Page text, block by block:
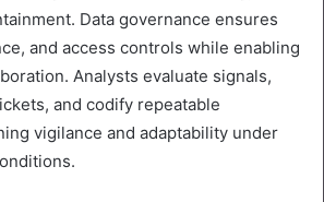
Data governance ensures
and access controls while enabling
Analysts evaluate signals,
and codify repeatable
vigilance and adaptability under